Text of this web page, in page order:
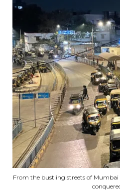
From the bustling streets of Mumbai